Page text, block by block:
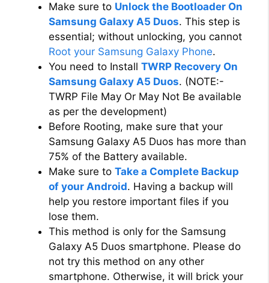
Make sure to Unlock the Bootloader On
Samsung Galaxy A5 Duos. This step is
essential; without unlocking, you cannot
Root your Samsung Galaxy Phone.
You need to Install TWRP Recovery On
Samsung Galaxy A5 Duos. (NOTE:-
TWRP File May Or May Not Be available
as per the development)
Before Rooting, make sure that your
Samsung Galaxy A5 Duos has more than
75% of the Battery available.
Make sure to Take a Complete Backup
of your Android. Having a backup will
help you restore important files if you
lose them.
This method is only for the Samsung
Galaxy A5 Duos smartphone. Please do
not try this method on any other
smartphone. Otherwise, it will brick your